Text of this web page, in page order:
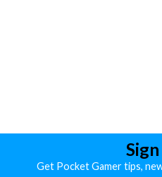
Get Pocket Gamer tips,